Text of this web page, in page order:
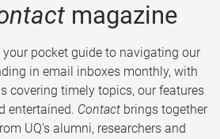
magazine
pocket guide to navigating our
in email inboxes monthly, with
covering timely topics, our features
entertained. Contact brings together
UQ’s alumni, researchers and